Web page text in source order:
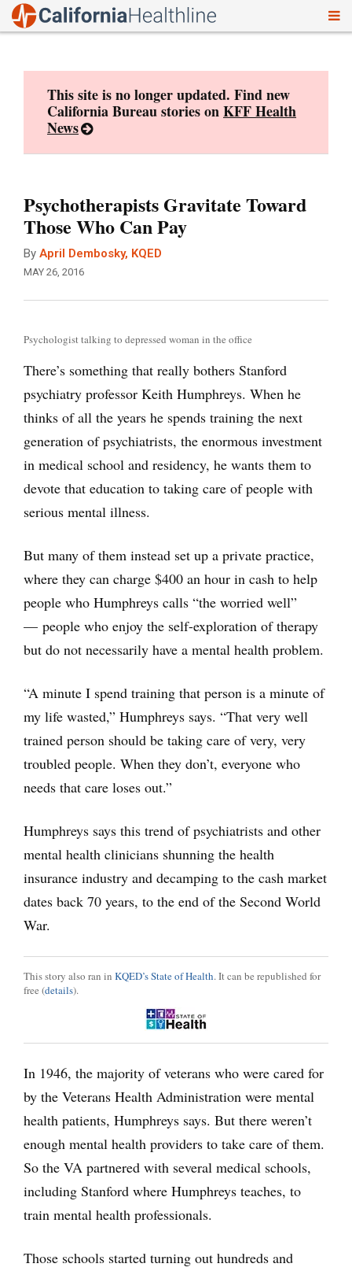
This site is no longer updated. Find new
California Bureau stories onKFF Health
News
Psychotherapists Gravitate Toward
Those Who Can Pay
By April Dembosky, KQED
MAY 26, 2016
Psychologist talking to depressed woman in the office
There’s something that really bothers Stanford
psychiatry professor Keith Humphreys. When he
thinks of all the years he spends training the next
generation of psychiatrists, the enormous investment
in medical school and residency, he wants them to
devote that education to taking care of people with
serious mental illness.
But many of them instead set up a private practice,
where they can charge $400 an hour in cash to help
people who Humphreys calls “the worried well”
— people who enjoy the self-exploration of therapy
but do not necessarily have a mental health problem.
“A minute I spend training that person is a minute of
my life wasted,” Humphreys says. “That very well
trained person should be taking care of very, very
troubled people. When they don’t, everyone who
needs that care loses out.”
Humphreys says this trend of psychiatrists and other
mental health clinicians shunning the health
insurance industry and decamping to the cash market
dates back 70 years, to the end of the Second World
War.
This story also ran in KQED’s State of Health. It can be republished for
free (details).
In 1946, the majority of veterans who were cared for
by the Veterans Health Administration were mental
health patients, Humphreys says. But there weren’t
enough mental health providers to take care of them.
So the VA partnered with several medical schools,
including Stanford where Humphreys teaches, to
train mental health professionals.
Those schools started turning out hundreds and